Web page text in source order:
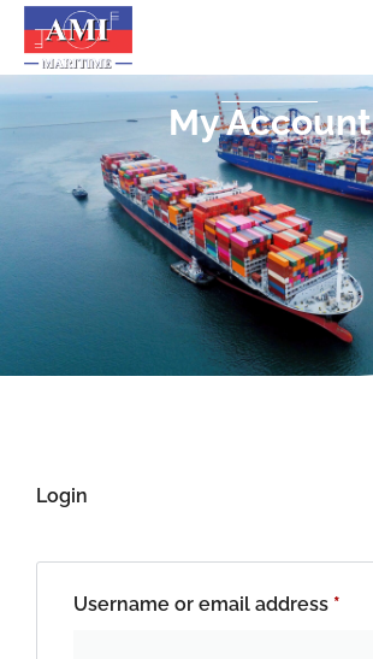
My Account
Login
Username or email address *